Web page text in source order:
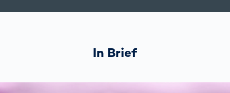
In Brief